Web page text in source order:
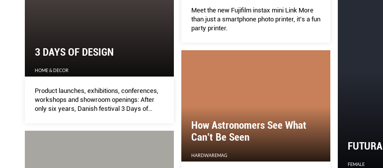
Meet the new Fujifilm instax mini Link More
than just a smartphone photo printer, it’s a fun
party printer.
3 DAYS OF DESIGN
HOME & DECOR
Product launches, exhibitions, conferences,
workshops and showroom openings: After
only six years, Danish festival 3 Days of
FUTURA
FEMALE
How Astronomers See What
Can’t Be Seen
HARDWAREMAG